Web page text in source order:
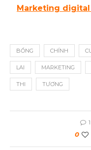
Marketing
BỔNG CHÍNH
LAI MARKETING
THI TƯƠNG
0